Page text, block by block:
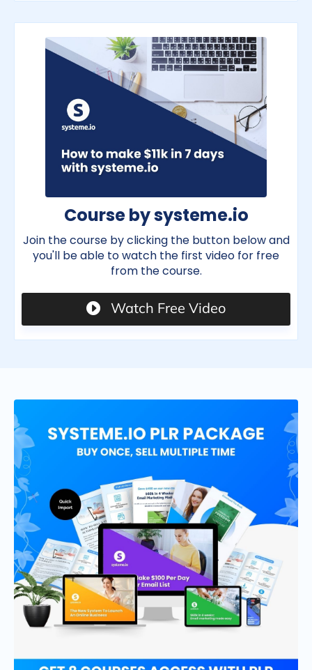
Course by systeme.io
Join the course by clicking the button below and
you'll be able to watch the first video for free
from the course.
Watch Free Video